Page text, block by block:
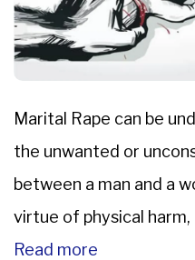
Marital Rape can be
the unwanted or
between a man and a
virtue of physical
or physical harm.The
Read more